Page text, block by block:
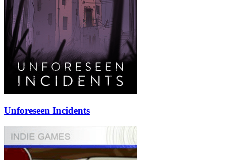
Unforeseen Incidents